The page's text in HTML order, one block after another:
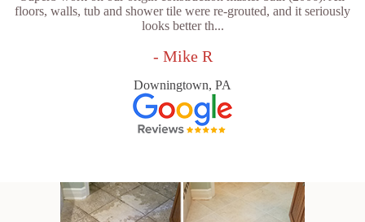
floors, walls, tub and shower tile were re-grouted, and it seriously
looks better th...
- Mike R
Downingtown, PA